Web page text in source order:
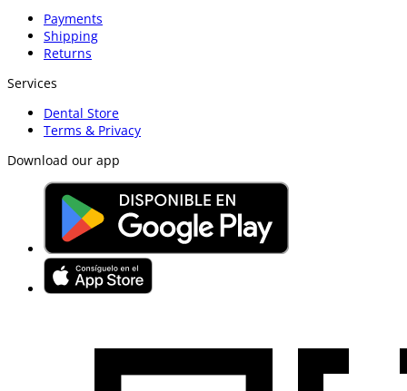
Payments
Shipping
Returns
Services
Dental Store
Terms & Privacy
Download our app